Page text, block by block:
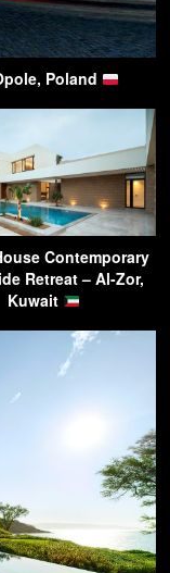
Poland
Contemporary
Retreat – Al-Zor,
Kuwait